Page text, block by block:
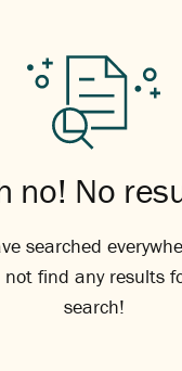
no! No
searched
not find any results
search!